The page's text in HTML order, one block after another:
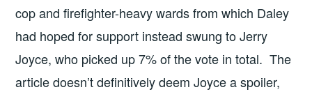
cop and firefighter-heavy wards from which Daley
had hoped for support instead swung to Jerry
Joyce, who picked up 7% of the vote in total. The
article doesn’t definitively deem Joyce a spoiler,